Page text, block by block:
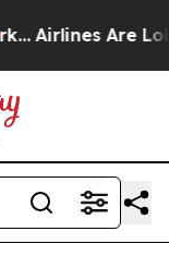
Airlines Are